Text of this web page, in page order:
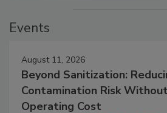
Events
August 11, 2026
Beyond Sanitization:
Contamination Risk
Operating Cost